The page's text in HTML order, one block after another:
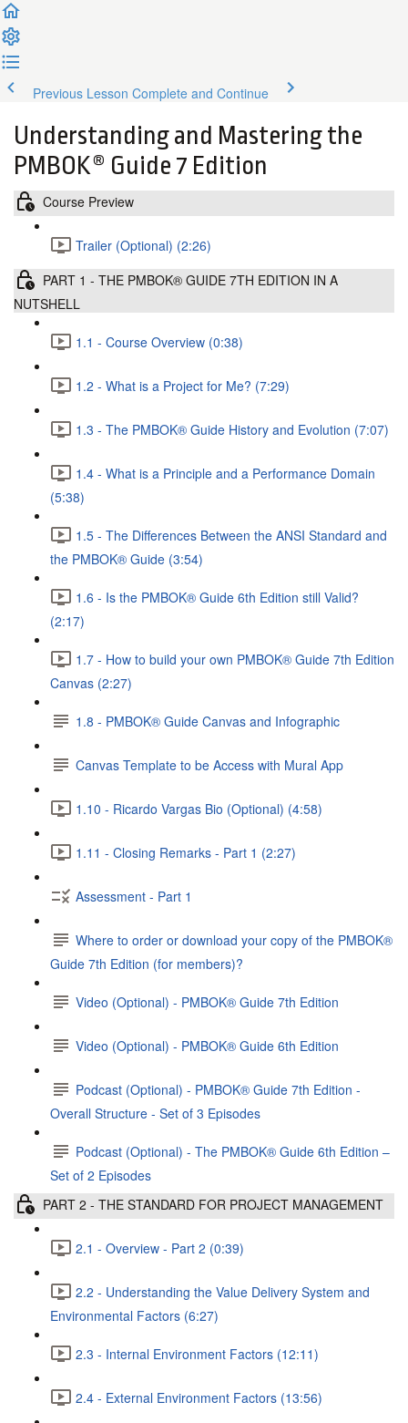
Previous Lesson Complete and Continue
Understanding and Mastering the
PMBOK® Guide 7 Edition
Course Preview
Trailer (Optional) (2:26)
PART 1 - THE PMBOK® GUIDE 7TH EDITION IN A
NUTSHELL
1.1 - Course Overview (0:38)
1.2 - What is a Project for Me? (7:29)
1.3 - The PMBOK® Guide History and Evolution (7:07)
1.4 - What is a Principle and a Performance Domain
(5:38)
1.5 - The Differences Between the ANSI Standard and
the PMBOK® Guide (3:54)
1.6 - Is the PMBOK® Guide 6th Edition still Valid?
(2:17)
1.7 - How to build your own PMBOK® Guide 7th Edition
Canvas (2:27)
1.8 - PMBOK® Guide Canvas and Infographic
Canvas Template to be Access with Mural App
1.10 - Ricardo Vargas Bio (Optional) (4:58)
1.11 - Closing Remarks - Part 1 (2:27)
Assessment - Part 1
Where to order or download your copy of the PMBOK®
Guide 7th Edition (for members)?
Video (Optional) - PMBOK® Guide 7th Edition
Video (Optional) - PMBOK® Guide 6th Edition
Podcast (Optional) - PMBOK®️ Guide 7th Edition -
Overall Structure - Set of 3 Episodes
Podcast (Optional) - The PMBOK® Guide 6th Edition –
Set of 2 Episodes
PART 2 - THE STANDARD FOR PROJECT MANAGEMENT
2.1 - Overview - Part 2 (0:39)
2.2 - Understanding the Value Delivery System and
Environmental Factors (6:27)
2.3 - Internal Environment Factors (12:11)
2.4 - External Environment Factors (13:56)